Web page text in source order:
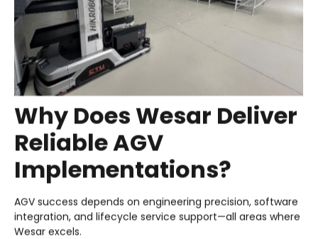
Why Does Wesar Deliver
Reliable AGV
Implementations?
AGV success depends on engineering precision, software
integration, and lifecycle service support—all areas where
Wesar excels.